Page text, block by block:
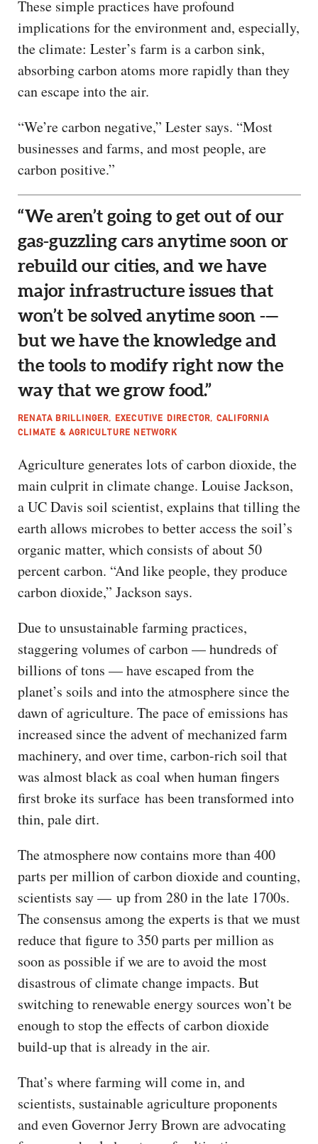
These simple practices have profound
implications for the environment and, especially,
the climate: Lester’s farm is a carbon sink,
absorbing carbon atoms more rapidly than they
can escape into the air.
“We’re carbon negative,” Lester says. “Most
businesses and farms, and most people, are
carbon positive.”
“We aren’t going to get out of our
gas-guzzling cars anytime soon or
rebuild our cities, and we have
major infrastructure issues that
won’t be solved anytime soon -—
but we have the knowledge and
the tools to modify right now the
way that we grow food.”
RENATA BRILLINGER, EXECUTIVE DIRECTOR, CALIFORNIA
CLIMATE & AGRICULTURE NETWORK
Agriculture generates lots of carbon dioxide, the
main culprit in climate change. Louise Jackson,
a UC Davis soil scientist, explains that tilling the
earth allows microbes to better access the soil’s
organic matter, which consists of about 50
percent carbon. “And like people, they produce
carbon dioxide,” Jackson says.
Due to unsustainable farming practices,
staggering volumes of carbon — hundreds of
billions of tons — have escaped from the
planet’s soils and into the atmosphere since the
dawn of agriculture. The pace of emissions has
increased since the advent of mechanized farm
machinery, and over time, carbon-rich soil that
was almost black as coal when human fingers
first broke its surface has been transformed into
thin, pale dirt.
The atmosphere now contains more than 400
parts per million of carbon dioxide and counting,
scientists say — up from 280 in the late 1700s.
The consensus among the experts is that we must
reduce that figure to 350 parts per million as
soon as possible if we are to avoid the most
disastrous of climate change impacts. But
switching to renewable energy sources won’t be
enough to stop the effects of carbon dioxide
build-up that is already in the air.
That’s where farming will come in, and
scientists, sustainable agriculture proponents
and even Governor Jerry Brown are advocating